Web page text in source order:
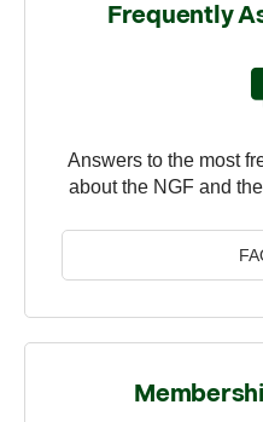
Frequently
Answers to the most
about the NGF and